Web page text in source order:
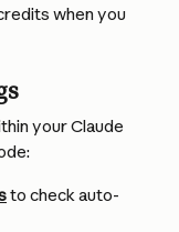
when you
your Claude
to check auto-